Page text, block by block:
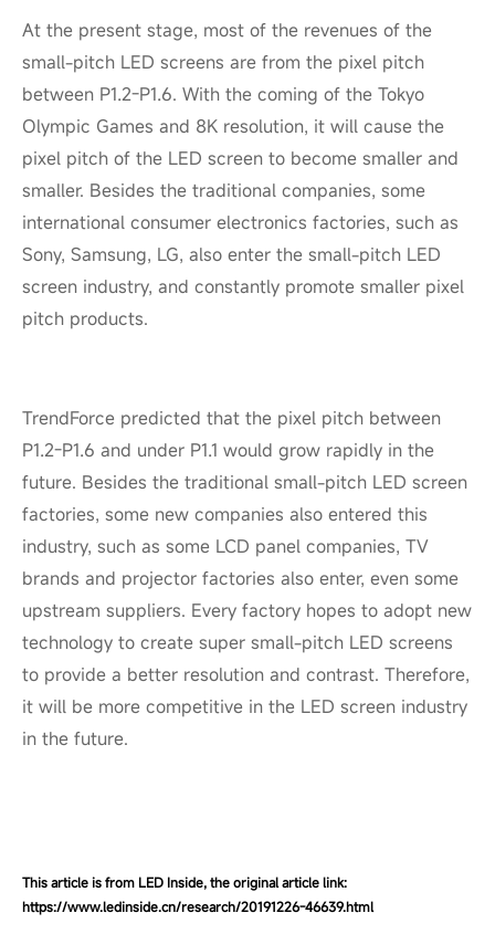
At the present stage, most of the revenues of the
small-pitch LED screens are from the pixel pitch
between P1.2-P1.6. With the coming of the Tokyo
Olympic Games and 8K resolution, it will cause the
pixel pitch of the LED screen to become smaller and
smaller. Besides the traditional companies, some
international consumer electronics factories, such as
Sony, Samsung, LG, also enter the small-pitch LED
screen industry, and constantly promote smaller pixel
pitch products.
TrendForce predicted that the pixel pitch between
P1.2-P1.6 and under P1.1 would grow rapidly in the
future. Besides the traditional small-pitch LED screen
factories, some new companies also entered this
industry, such as some LCD panel companies, TV
brands and projector factories also enter, even some
upstream suppliers. Every factory hopes to adopt new
technology to create super small-pitch LED screens
to provide a better resolution and contrast. Therefore,
it will be more competitive in the LED screen industry
in the future.
This article is from LED Inside, the original article link:
https://www.ledinside.cn/research/20191226-46639.html